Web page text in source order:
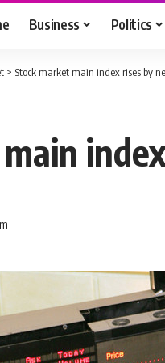
Business Politics
> Stock market main index rises by